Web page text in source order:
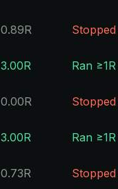
0.89R
Stopped
3.00R
Ran ≥1R
0.00R
Stopped
3.00R
Ran ≥1R
0.73R Stopped